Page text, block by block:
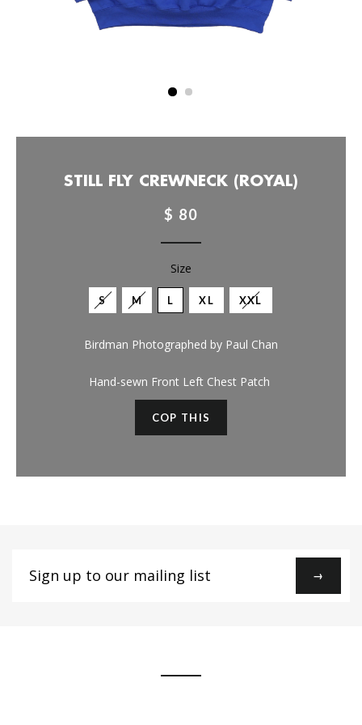
STILL FLY CREWNECK (ROYAL)
$ 80
Size
S M L XL XXL
Birdman Photographed by Paul Chan
Hand-sewn Front Left Chest Patch
COP THIS
up
→